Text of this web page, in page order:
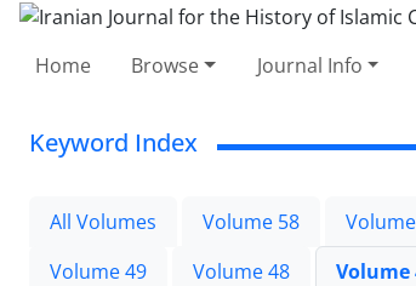
Home Browse Journal Info
Keyword Index
All Volumes Volume 58
Volume 49
Volume 48 Volume